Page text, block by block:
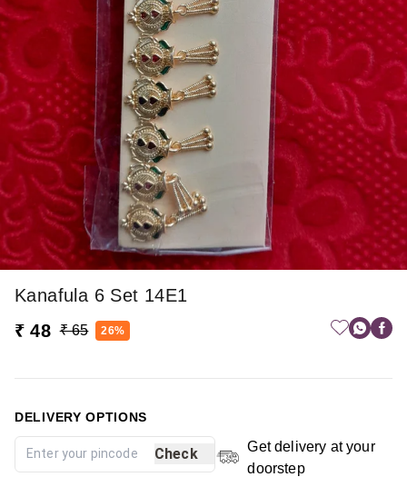
Kanafula 6 Set 14E1
₹ 48 ₹ 65 26%
DELIVERY OPTIONS
Check
Get delivery at your
doorstep